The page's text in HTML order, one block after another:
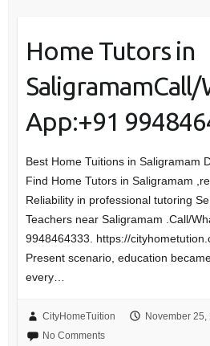
Home Tutors in
SaligramamCall/
App:+91
Best Home Tuitions in Saligramam
Find Home Tutors in Saligramam
Reliability in professional tutoring
Teachers near Saligramam .Call/
9948464333. https://
Present scenario, education
every…
CityHomeTuition November 25,
No Comments